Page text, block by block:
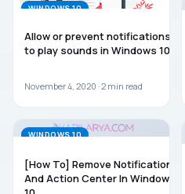
WINDOWS 10
Allow or prevent notifications
to play sounds in Windows 10
November 4, 2020 ·2 min read
WINDOWS 10
[How To] Remove Notifications
And Action Center In Windows